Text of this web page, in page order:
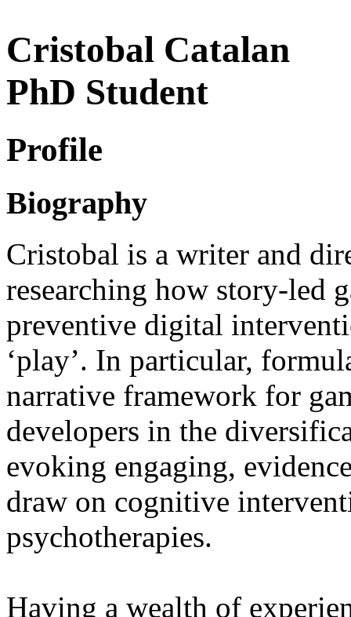
Cristobal Catalan
PhD Student
Profile
Biography
Cristobal is a writer and
researching how story-led
preventive digital
‘play’. In particular,
narrative framework for
developers in the
evoking engaging,
draw on cognitive
psychotherapies.
Having a wealth of